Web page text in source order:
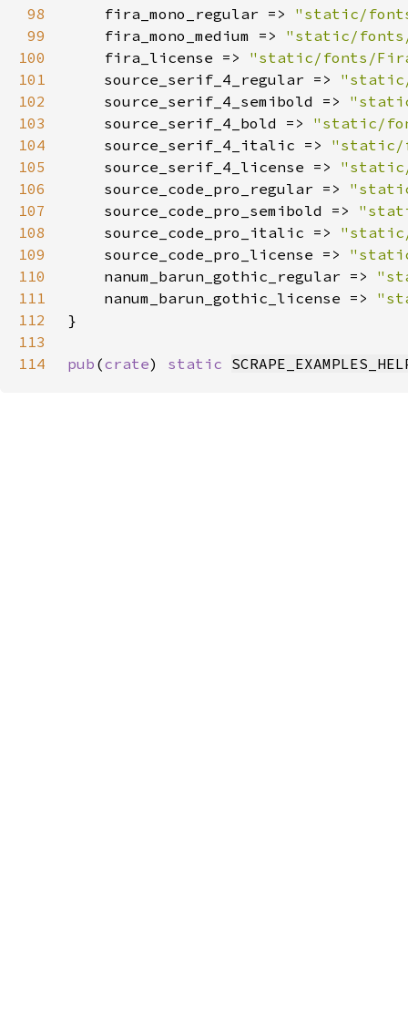
98
    fira_mono_regular =>
"static/
99
    fira_mono_medium =>
"static/fonts/
100
    fira_license =>
"static/fonts/
101
    source_serif_4_regular =>
102
    source_serif_4_semibold =>
103
    source_serif_4_bold =>
"static/
104
    source_serif_4_italic =>
"static/
105
    source_serif_4_license =>
"static/
106
    source_code_pro_regular =>
107
    source_code_pro_semibold =>
108
    source_code_pro_italic =>
109
    source_code_pro_license =>
110
    nanum_barun_gothic_regular =>
111
    nanum_barun_gothic_license =>
112
113
114
pub (crate) static